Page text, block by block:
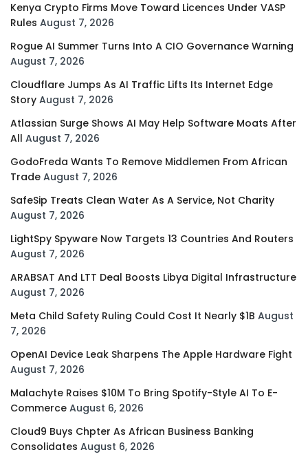
Kenya Crypto Firms Move Toward Licences Under VASP
Rules August 7, 2026
Rogue AI Summer Turns Into A CIO Governance Warning
August 7, 2026
Cloudflare Jumps As AI Traffic Lifts Its Internet Edge
Story August 7, 2026
Atlassian Surge Shows AI May Help Software Moats After
All August 7, 2026
GodoFreda Wants To Remove Middlemen From African
Trade August 7, 2026
SafeSip Treats Clean Water As A Service, Not Charity
August 7, 2026
LightSpy Spyware Now Targets 13 Countries And Routers
August 7, 2026
ARABSAT And LTT Deal Boosts Libya Digital Infrastructure
August 7, 2026
Meta Child Safety Ruling Could Cost It Nearly $1B August
7, 2026
OpenAI Device Leak Sharpens The Apple Hardware Fight
August 7, 2026
Malachyte Raises $10M To Bring Spotify-Style AI To E-
Commerce August 6, 2026
Cloud9 Buys Chpter As African Business Banking
Consolidates August 6, 2026